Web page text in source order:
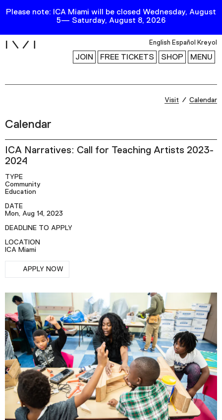
Please note: ICA Miami will be closed Wednesday, August
5— Saturday, August 8, 2026
English Español Kreyol
JOIN FREE TICKETS SHOP MENU
Collection
Publications
Research
Education
Events
Channel
Podcast
Plan Your Visit
Tickets
Support
Accessibility
Shop
Calendar
Visit Calendar
ICA Narratives: Call for Teaching Artists 2023-
2024
TYPE
Community
Education
DATE
Mon, Aug 14, 2023
DEADLINE TO APPLY
LOCATION
ICA Miami
APPLY NOW